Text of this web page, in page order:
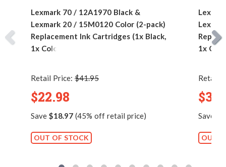
Lexmark 70 / 12A1970 Black &
Lexmark 20 / 15M0120 Color (2-pack)
Replacement Ink Cartridges (1x Black,
1x Color)
Retail Price: $41.95
$22.98
Save $18.97(45% off retail price)
OUT OF STOCK
1x
Retail
Save
OUT